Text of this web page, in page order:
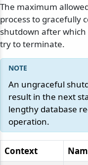
The maximum
process to gracefully
shutdown after which
try to terminate.
An ungraceful
result in the next
lengthy database
operation.
Context